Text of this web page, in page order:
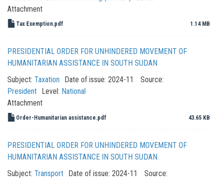
Attachment
Tax Exemption.pdf 1.14 MB
PRESIDENTIAL ORDER FOR UNHINDERED MOVEMENT OF
HUMANITARIAN ASSISTANCE IN SOUTH SUDAN
Subject: Taxation Date of issue: 2024-11
Source:
President Level: National
Attachment
Order-Humanitarian assistance.pdf 43.65 KB
PRESIDENTIAL ORDER FOR UNHINDERED MOVEMENT OF
HUMANITARIAN ASSISTANCE IN SOUTH SUDAN
Subject: Transport Date of issue: 2024-11
Source: